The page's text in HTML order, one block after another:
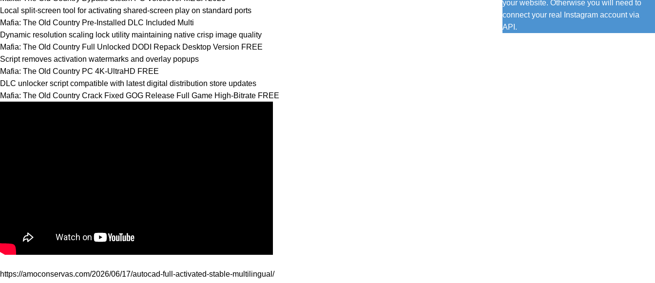
Local split-screen tool for activating shared-screen play on standard ports
Mafia: The Old Country Pre-Installed DLC Included Multi
Dynamic resolution scaling lock utility maintaining native crisp image quality
Mafia: The Old Country Full Unlocked DODI Repack Desktop Version FREE
Script removes activation watermarks and overlay popups
Mafia: The Old Country PC 4K-UltraHD FREE
DLC unlocker script compatible with latest digital distribution store updates
Mafia: The Old Country Crack Fixed GOG Release Full Game High-Bitrate FREE
https://amoconservas.com/2026/06/17/autocad-full-activated-stable-multilingual/
your website. Otherwise you will need to
connect your real Instagram account via
API.